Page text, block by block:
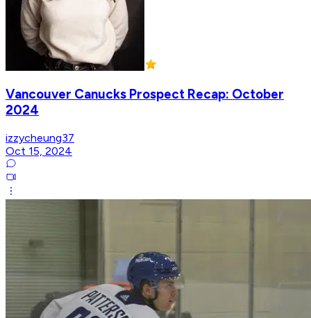
Vancouver Canucks Prospect Recap: October
2024
izzycheung37
Oct 15, 2024